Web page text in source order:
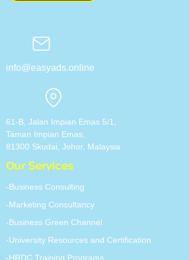
info@easyads.online
61-B, Jalan Impian Emas 5/1,
Taman Impian Emas,
81300 Skudai, Johor, ​Malaysia
Our Services
-Business Consulting
-Marketing Consultancy
-Business Green Channel
-University Resources and Certification
-HRDC Training Programs